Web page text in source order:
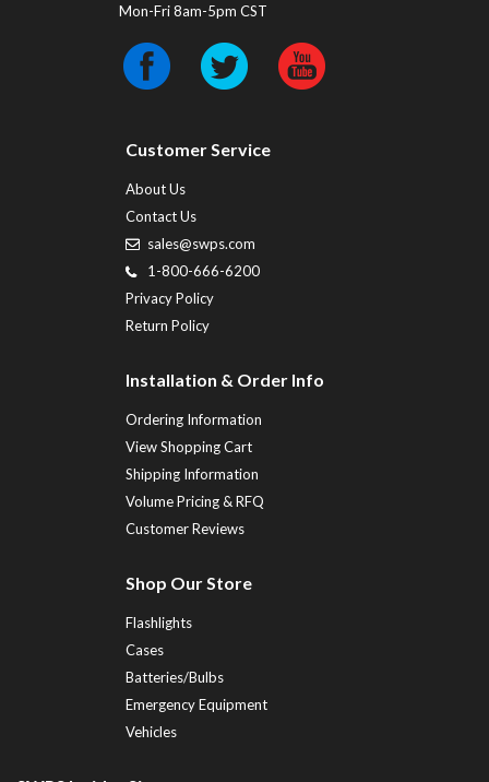
Mon-Fri 8am-5pm CST
Customer Service
About Us
Contact Us
sales@swps.com
1-800-666-6200
Privacy Policy
Return Policy
Installation & Order Info
Ordering Information
View Shopping Cart
Shipping Information
Volume Pricing & RFQ
Customer Reviews
Shop Our Store
Flashlights
Cases
Batteries/Bulbs
Emergency Equipment
Vehicles